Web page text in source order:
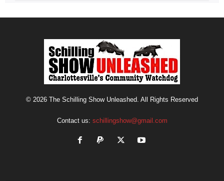
© 2026 The Schilling Show Unleashed. All Rights Reserved
Contact us: schillingshow@gmail.com